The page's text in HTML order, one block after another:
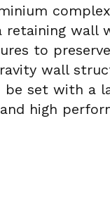
to
wall
set with a
high